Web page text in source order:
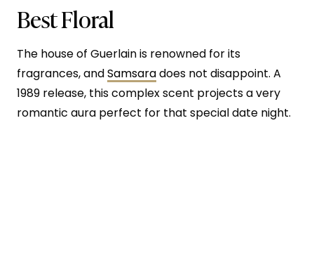
Best Floral
The house of Guerlain is renowned for its
fragrances, andSamsaradoes not disappoint. A
1989 release, this complex scent projects a very
romantic aura perfect for that special date night.